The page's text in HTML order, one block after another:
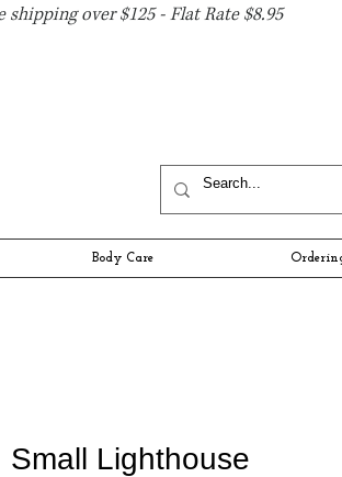
Body Care
Small Lighthouse
over $125 - Flat Rate $8.95